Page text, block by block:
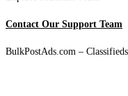
Contact Our Support Team
BulkPostAds.com –